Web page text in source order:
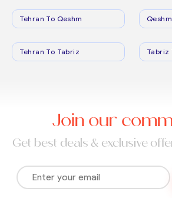
Tehran To Qeshm
Tehran To Tabriz Tabriz
Join our
Get best deals & exclusive